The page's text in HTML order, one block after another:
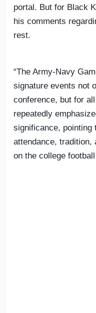
portal. But for Black
his comments
rest.
“The Army-Navy
signature events not
conference, but for
repeatedly
significance, pointing
attendance, tradition,
on the college